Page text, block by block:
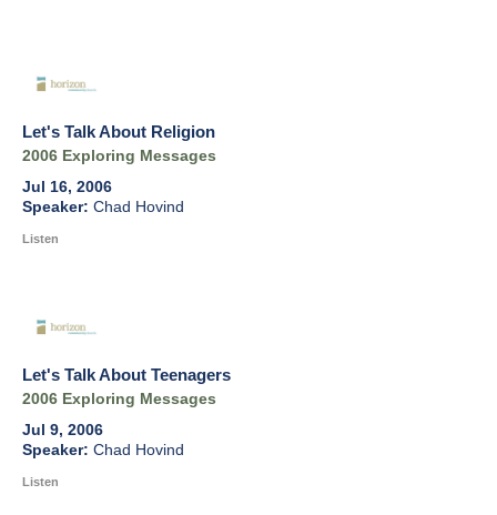
Let's Talk About Religion
2006 Exploring Messages
Jul 16, 2006
Chad Hovind
Listen
Let's Talk About Teenagers
2006 Exploring Messages
Jul 9, 2006
Chad Hovind
Listen